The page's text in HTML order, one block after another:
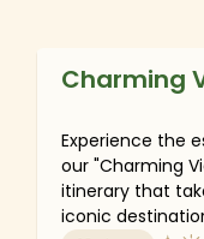
Private Tour
Charming
Experience the
our "Charming
itinerary that
iconic